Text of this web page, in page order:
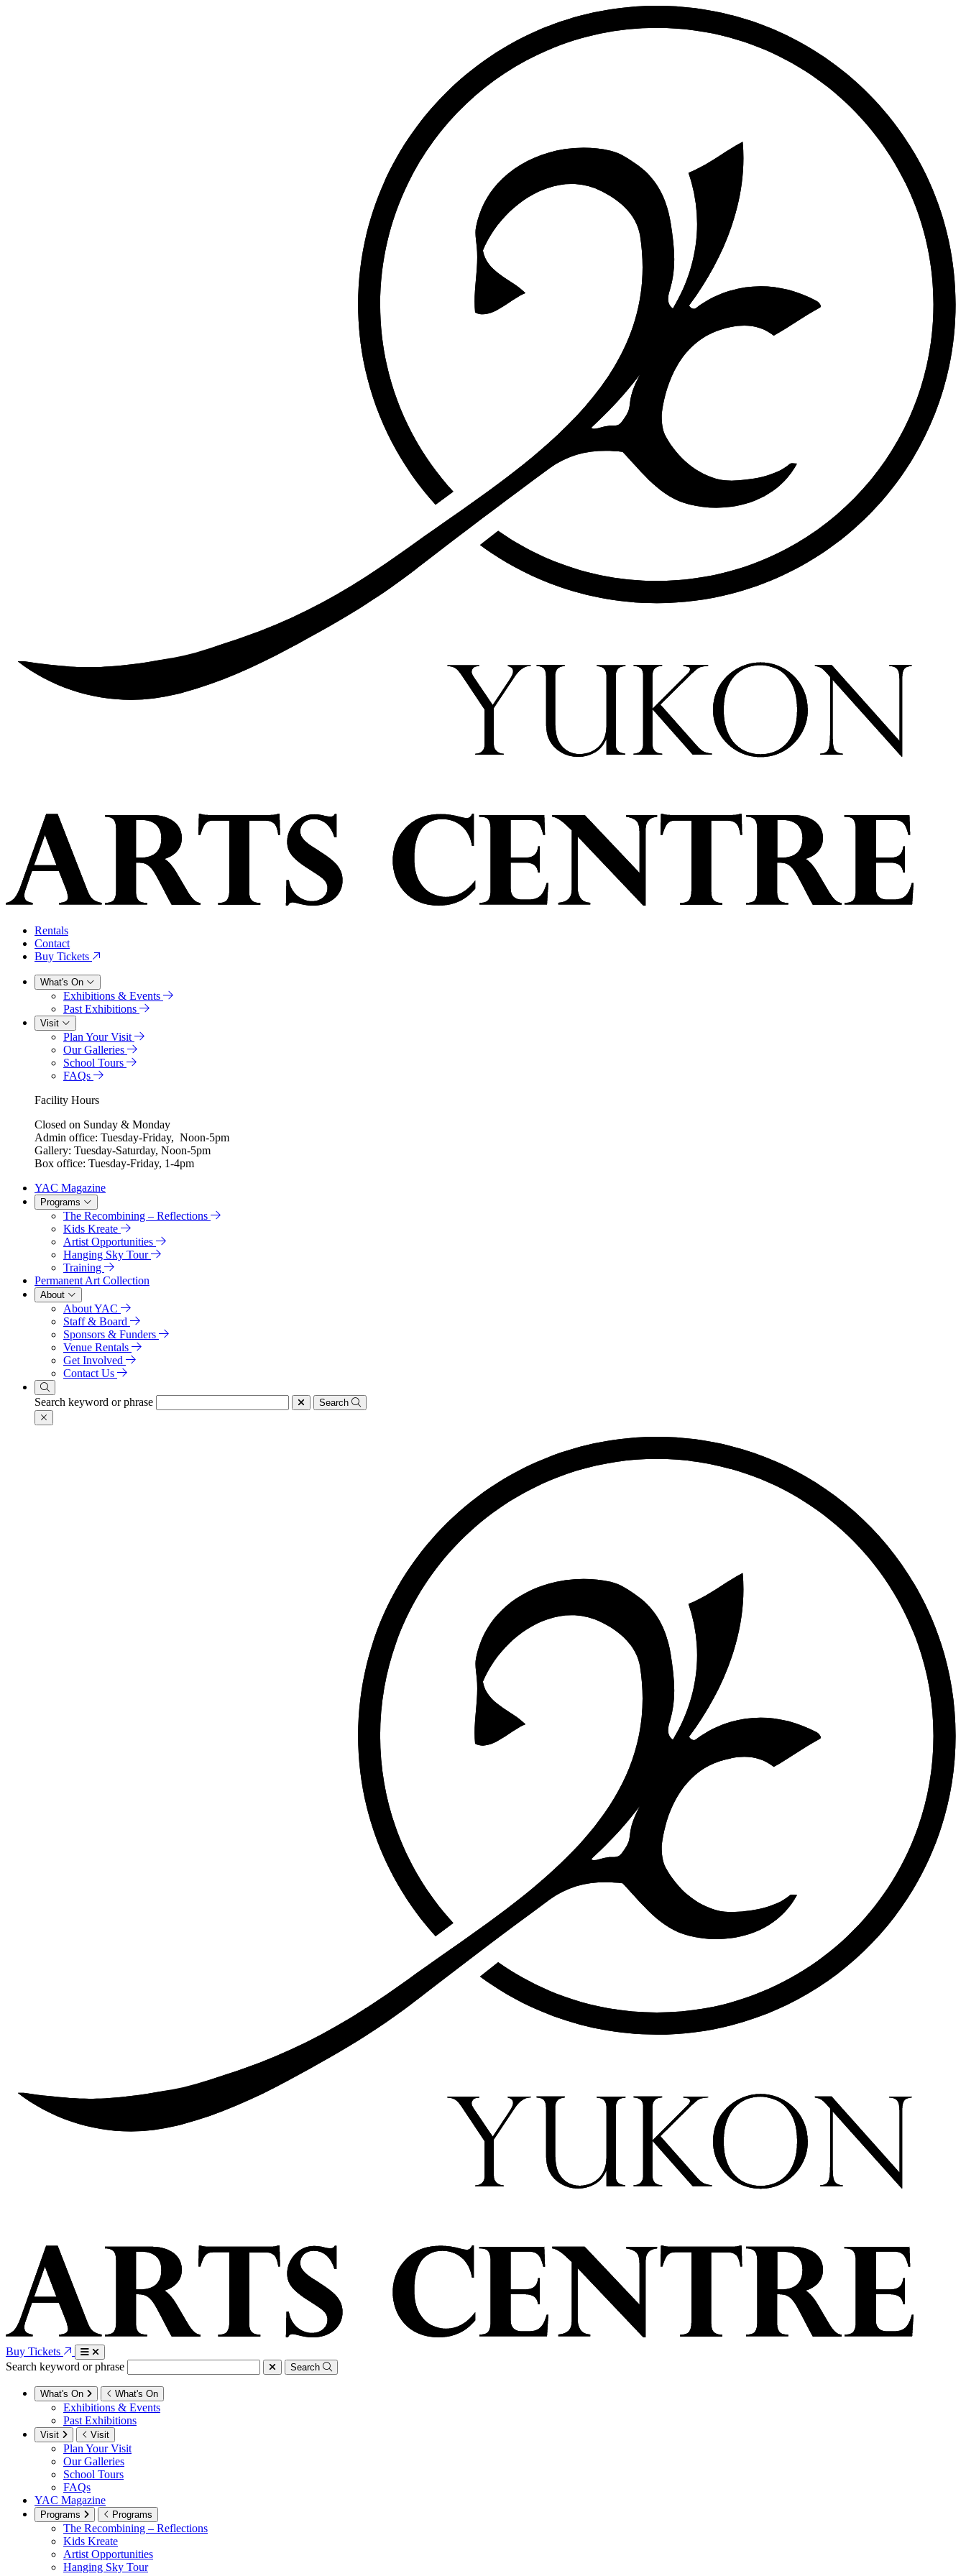
Rentals
Contact
Buy Tickets
What's On
Exhibitions & Events
Past Exhibitions
Visit
Plan Your Visit
Our Galleries
School Tours
FAQs
Facility Hours
Closed on Sunday & Monday
Admin office: Tuesday-Friday, Noon-5pm
Gallery: Tuesday-Saturday, Noon-5pm
Box office: Tuesday-Friday, 1-4pm
YAC Magazine
Programs
The Recombining – Reflections
Kids Kreate
Artist Opportunities
Hanging Sky Tour
Training
Permanent Art Collection
About
About YAC
Staff & Board
Sponsors & Funders
Venue Rentals
Get Involved
Contact Us
Search keyword or phrase Search
Buy Tickets
Search keyword or phrase
Search
What's On What's On
Exhibitions & Events
Past Exhibitions
Visit Visit
Plan Your Visit
Our Galleries
School Tours
FAQs
YAC Magazine
Programs Programs
The Recombining – Reflections
Kids Kreate
Artist Opportunities
Hanging Sky Tour